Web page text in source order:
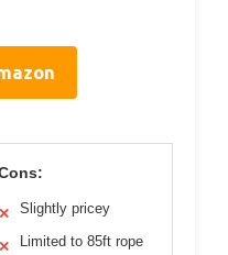
✕ Slightly pricey
✕ Limited to 85ft rope